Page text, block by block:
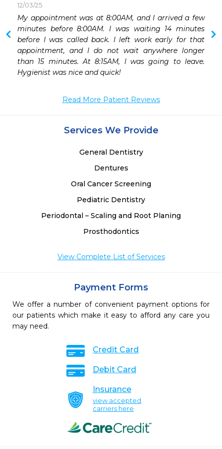
12/03/25
My appointment was at 8:00AM, and I arrived a few
minutes before 8:00AM. I was waiting 14 minutes
before I was called back. I left work early for that
appointment, and I do not wait anywhere longer
than 15 minutes. At 8:15AM, I was going to leave.
Hygienist was nice and quick!
Read More Patient Reviews
Services We Provide
General Dentistry
Dentures
Oral Cancer Screening
Pediatric Dentistry
Periodontal – Scaling and Root Planing
Prosthodontics
View Complete List of Services
Payment Forms
We offer a number of convenient payment options for
our patients which make it easy to afford any care you
may need.
Credit Card
Debit Card
Insurance
view accepted
carriers here